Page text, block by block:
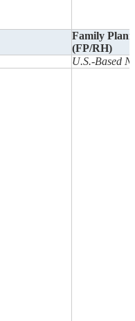
Family
(FP/RH)
U.S.-Based